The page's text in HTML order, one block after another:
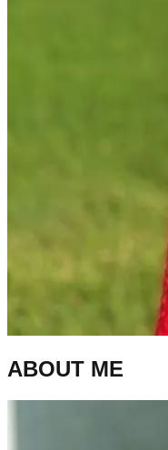
ABOUT ME